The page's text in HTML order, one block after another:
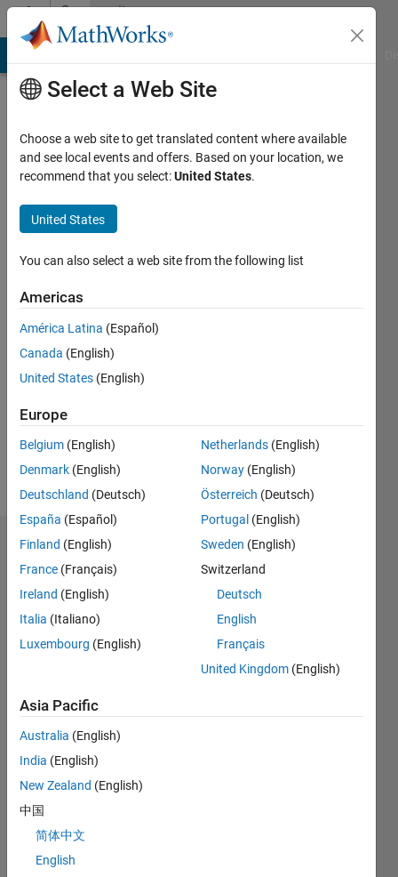
Skip to contentCommunity
Profile
Matlaboscope
phd
Active
2011
Followers:
Message
Badges
Badges
MATLAB
Thankful Level 1
Select a Web Site
Choose a web site to get translated content where available
and see local events and offers. Based on your location, we
recommend that you select:United States.
United States
You can also select a web site from the following list
Americas
América Latina (Español)
Canada (English)
United States (English)
Europe
Belgium (English)
Denmark (English)
Deutschland (Deutsch)
España (Español)
Finland (English)
France (Français)
Ireland (English)
Italia (Italiano)
Luxembourg (English)
Netherlands (English)
Norway (English)
Österreich (Deutsch)
Portugal (English)
Sweden (English)
Switzerland
Deutsch
English
Français
United Kingdom (English)
Asia Pacific
Australia (English)
India (English)
New Zealand (English)
中国
简体中文
English